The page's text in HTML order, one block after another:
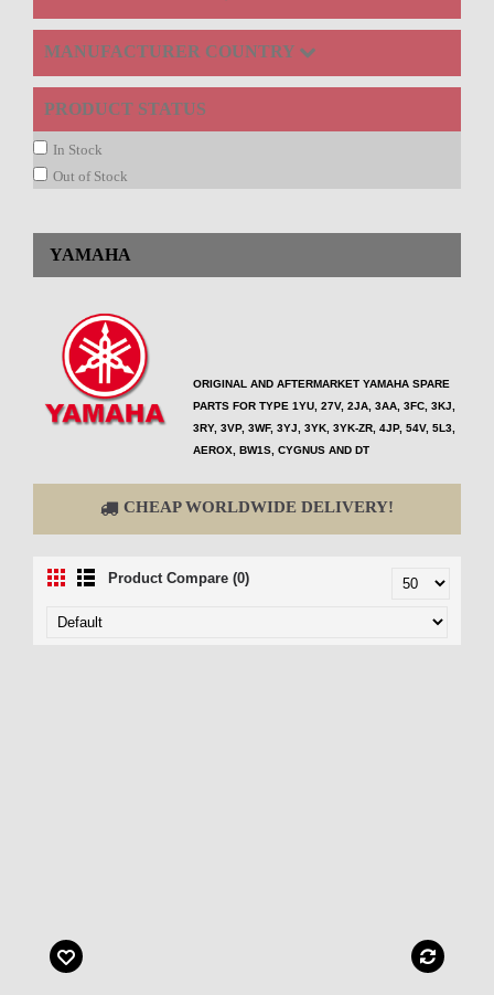
MANUFACTURER COUNTRY
PRODUCT STATUS
In Stock
Out of Stock
YAMAHA
ORIGINAL AND AFTERMARKET YAMAHA SPARE
PARTS FOR TYPE1YU, 27V, 2JA, 3AA, 3FC, 3KJ,
3RY, 3VP, 3WF, 3YJ, 3YK, 3YK-ZR, 4JP, 54V, 5L3,
AEROX, BW1S, CYGNUS AND DT
CHEAP WORLDWIDE DELIVERY!
Product Compare (0)